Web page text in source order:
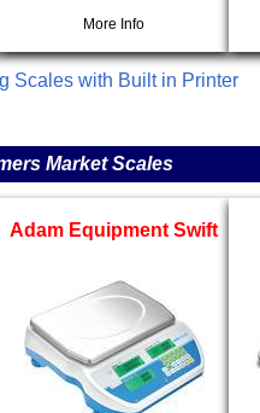
More Info
Scales with Built in Printer
Market Scales
Adam Equipment Swift